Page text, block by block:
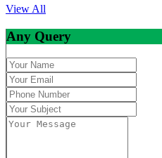
View All
Any Query